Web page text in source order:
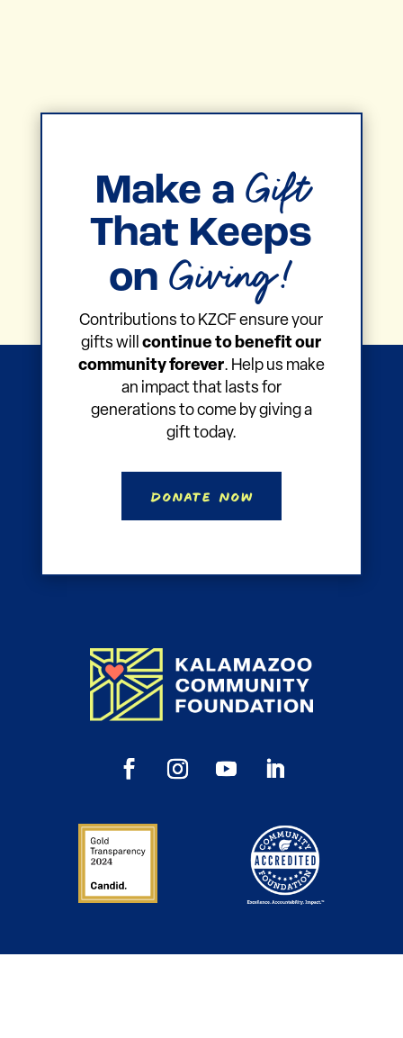
Make a Gift
That Keeps
on Giving!
Contributions to KZCF ensure your
gifts willcontinue to benefit our
community forever. Help us make
an impact that lasts for
generations to come by giving a
gift today.
Donate Now